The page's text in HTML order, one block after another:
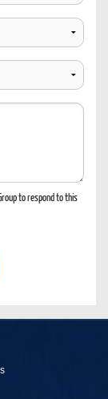
to respond to this